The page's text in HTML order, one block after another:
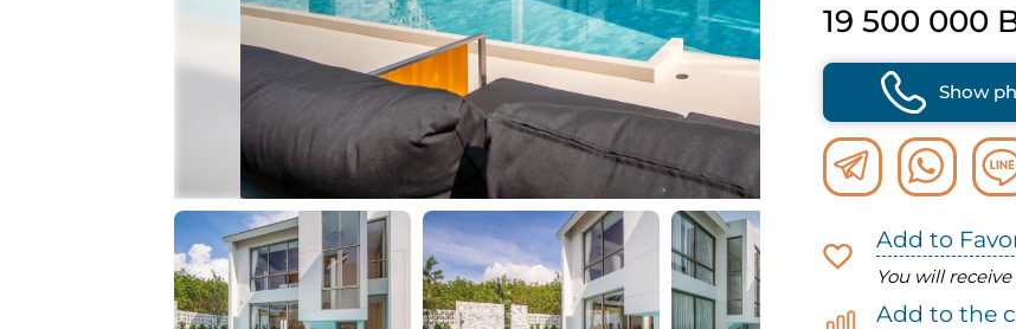
19 500 000
Show
Add to
You will
Add to the